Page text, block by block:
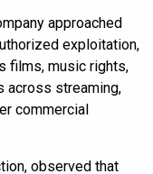
approached
exploitation,
films, music rights,
across streaming,
commercial
observed that